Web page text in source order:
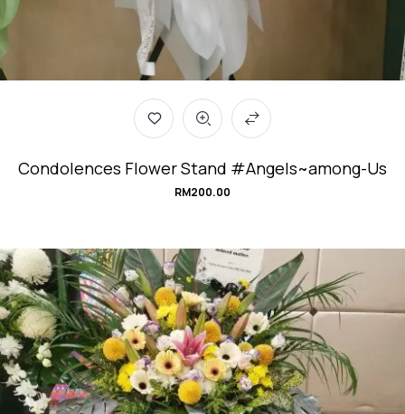
Condolences Flower Stand #Angels~among-Us
RM200.00